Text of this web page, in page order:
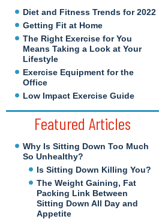
Diet and Fitness Trends for 2022
Getting Fit at Home
The Right Exercise for You
Means Taking a Look at Your
Lifestyle
Exercise Equipment for the
Office
Low Impact Exercise Guide
Featured Articles
Why Is Sitting Down Too Much
So Unhealthy?
Is Sitting Down Killing You?
The Weight Gaining, Fat
Packing Link Between
Sitting Down All Day and
Appetite